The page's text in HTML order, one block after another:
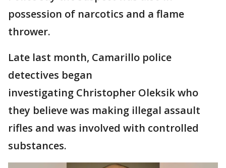
possession of narcotics and a flame
thrower.
Late last month, Camarillo police
detectives began
investigating Christopher Oleksik who
they believe was making illegal assault
rifles and was involved with controlled
substances.